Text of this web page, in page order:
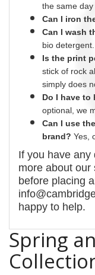
the same
Can I iron
Can I wash
bio
Is the print
stick of rock
simply does
Do I have to
optional, we
Can I use
brand? Yes,
If you have any
more about our
before placing
happy to help.
Spring